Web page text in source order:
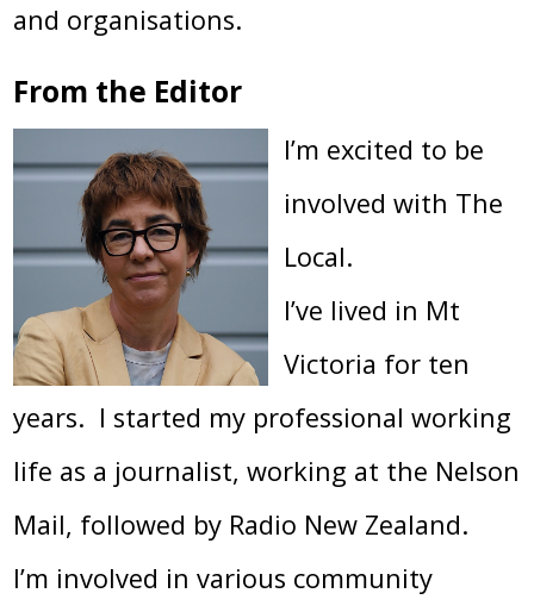
and organisations.
From the Editor
I’m excited to be
involved with The
Local.
I’ve lived in Mt
Victoria for ten
years. I started my professional working
life as a journalist, working at the Nelson
Mail, followed by Radio New Zealand.
I’m involved in various community